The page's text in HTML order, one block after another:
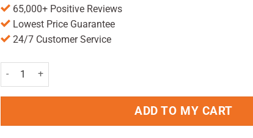
65,000+ Positive Reviews
Lowest Price Guarantee
24/7 Customer Service
Amplex Antiperspirant Roll On Active 50ml Pack quantity
ADD TO MY CART